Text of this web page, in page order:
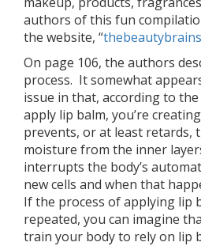
authors of this fun
the website, “
On page 106, the authors
process. It somewhat
issue in that, according to
apply lip balm, you’re
prevents, or at least retards,
moisture from the inner
interrupts the body’s
new cells and when that
If the process of applying lip
repeated, you can imagine
train your body to rely on lip